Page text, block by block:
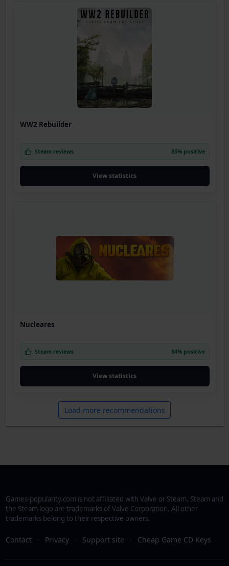
WW2 Rebuilder
Steam reviews 85% positive
View statistics
Nucleares
Steam reviews 84% positive
View statistics
Load more recommendations
Games-popularity.com is not affiliated with Valve or Steam. Steam and
the Steam logo are trademarks of Valve Corporation. All other
trademarks belong to their respective owners.
Contact · Privacy · Support site · Cheap Game CD Keys